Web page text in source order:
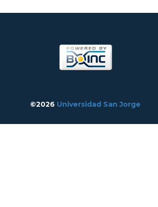
©2026 Universidad San Jorge